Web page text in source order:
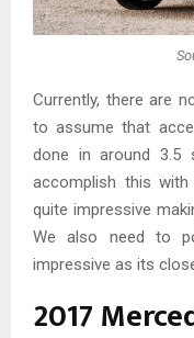
Currently, there are
to assume that
done in around 3.5
accomplish this
quite impressive
We also need to
impressive as its
2017